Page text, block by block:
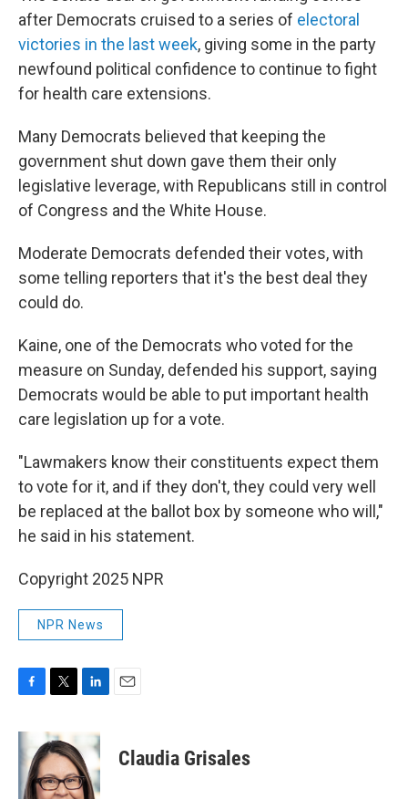
after Democrats cruised to a series of electoral
victories in the last week, giving some in the party
newfound political confidence to continue to fight
for health care extensions.
Many Democrats believed that keeping the
government shut down gave them their only
legislative leverage, with Republicans still in control
of Congress and the White House.
Moderate Democrats defended their votes, with
some telling reporters that it's the best deal they
could do.
Kaine, one of the Democrats who voted for the
measure on Sunday, defended his support, saying
Democrats would be able to put important health
care legislation up for a vote.
"Lawmakers know their constituents expect them
to vote for it, and if they don't, they could very well
be replaced at the ballot box by someone who will,"
he said in his statement.
Copyright 2025 NPR
NPR News
c
e
o
i
t
t
e
k
e
d
Claudia Grisales